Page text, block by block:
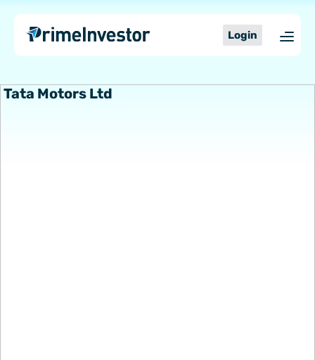
content
Login
Tata Motors Ltd